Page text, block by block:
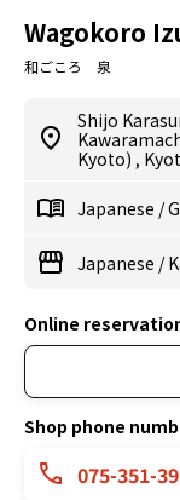
Wagokoro
和ごころ 泉
Shijo
Kyoto) ,
Japanese /
Japanese /
Online
Shop phone
075-351-